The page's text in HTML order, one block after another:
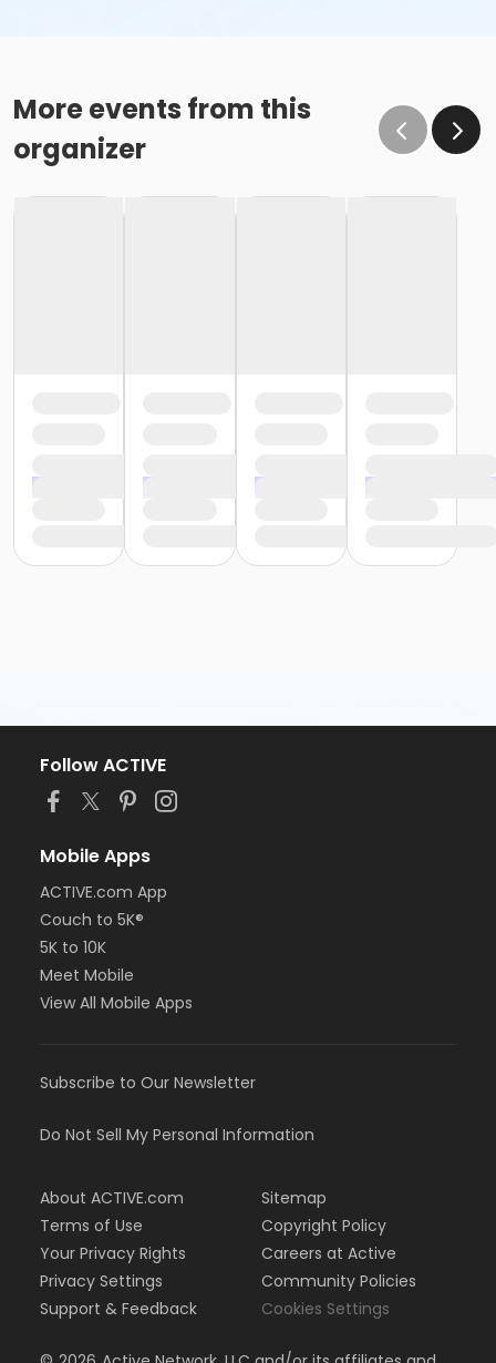
More events from this
organizer
Follow ACTIVE
Mobile Apps
ACTIVE.com App
Couch to 5K®
5K to 10K
Meet Mobile
View All Mobile Apps
Subscribe to Our Newsletter
Do Not Sell My Personal Information
About ACTIVE.com
Terms of Use
Your Privacy Rights
Privacy Settings
Support & Feedback
Sitemap
Copyright Policy
Careers at Active
Community Policies
Cookies Settings